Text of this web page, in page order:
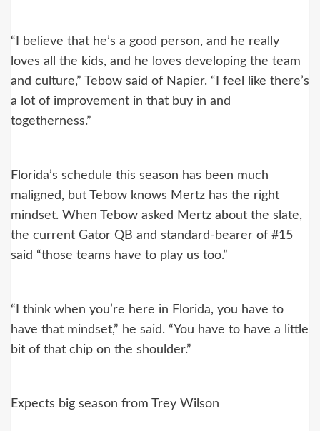
“I believe that he’s a good person, and he really
loves all the kids, and he loves developing the team
and culture,” Tebow said of Napier. “I feel like there’s
a lot of improvement in that buy in and
togetherness.”
Florida’s schedule this season has been much
maligned, but Tebow knows Mertz has the right
mindset. When Tebow asked Mertz about the slate,
the current Gator QB and standard-bearer of #15
said “those teams have to play us too.”
“I think when you’re here in Florida, you have to
have that mindset,” he said. “You have to have a little
bit of that chip on the shoulder.”
Expects big season from Trey Wilson